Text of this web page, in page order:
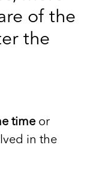
of the
the
timeor
in the